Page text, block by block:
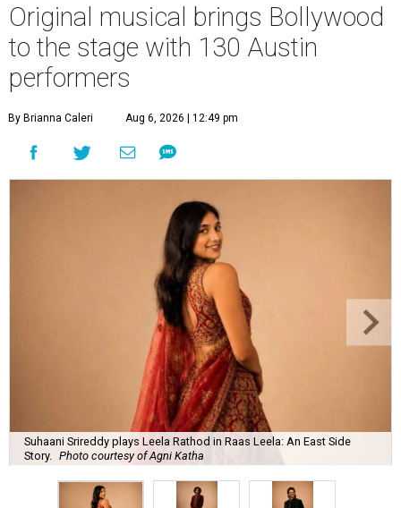
Original musical brings Bollywood
to the stage with 130 Austin
performers
By Brianna Caleri Aug 6, 2026 | 12:49 pm
Suhaani Srireddy plays Leela Rathod in Raas Leela: An East Side
Story.
Photo courtesy of Agni Katha